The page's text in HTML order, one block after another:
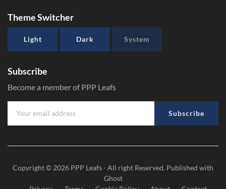
Theme Switcher
Light Dark System
Subscribe
Become a member of PPP Leafs
Subscribe
Copyright © 2026 PPP Leafs- All right Reserved. Published with
Ghost